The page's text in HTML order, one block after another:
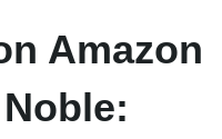
Amazon